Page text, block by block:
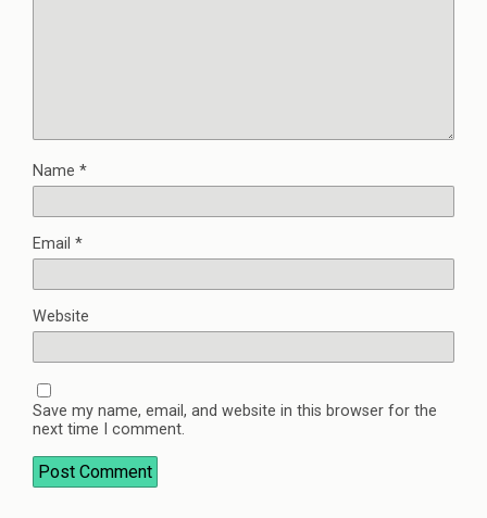
Name *
Email *
Website
Save my name, email, and website in this browser for the
next time I comment.